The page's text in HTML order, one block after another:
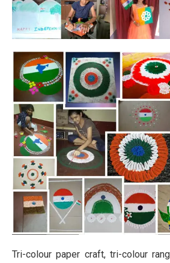
Tri-colour paper craft, tri-colour